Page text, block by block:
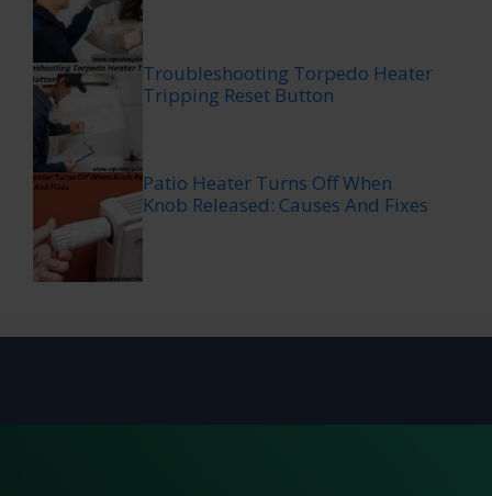
Troubleshooting Torpedo Heater
Tripping Reset Button
Patio Heater Turns Off When
Knob Released: Causes And Fixes